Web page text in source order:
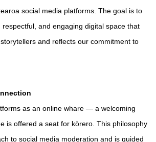
social media platforms. The goal is to
respectful, and engaging digital space that
and reflects our commitment to
as an online whare — a welcoming
is offered a seat for kōrero. This philosophy
to social media moderation and is guided